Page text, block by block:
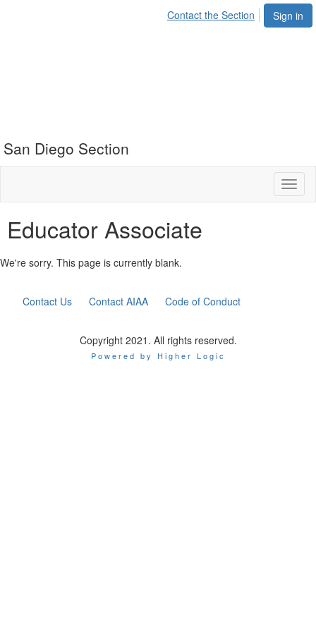
Sign in
Contact the Section
San Diego Section
Educator Associate
We're sorry. This page is currently blank.
Contact Us Contact AIAA Code of Conduct
Copyright 2021. All rights reserved.
Powered by Higher Logic